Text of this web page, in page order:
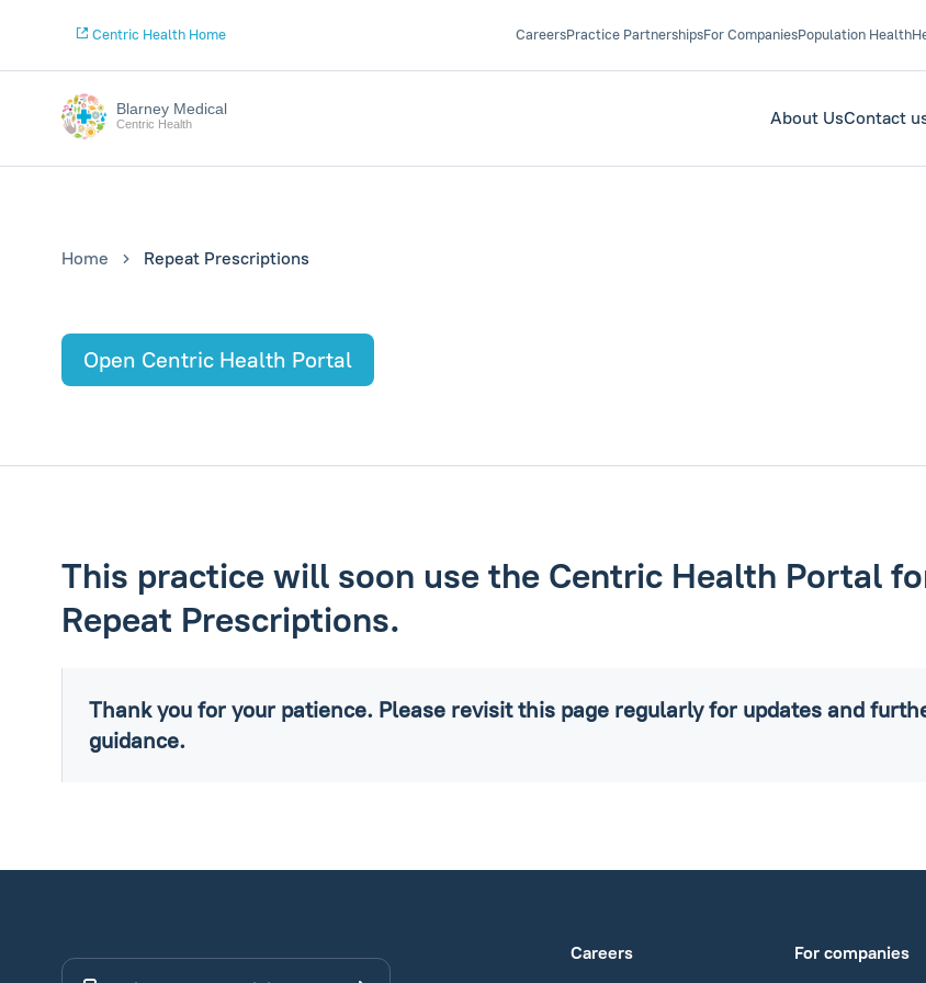
Centric Health Home CareersPractice PartnershipsFor CompaniesPopulation Health
Blarney Medical
Centric Health About UsContact
Home Repeat Prescriptions
Open Centric Health Portal
This practice will soon use the Centric Health Portal
Repeat Prescriptions.
Thank you for your patience. Please revisit this page regularly for updates and
guidance.
Careers For companies